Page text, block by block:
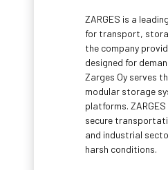
ZARGES is a
for transport,
the company
designed for
Zarges Oy serves
modular storage
platforms.
secure
and industrial
harsh conditions.